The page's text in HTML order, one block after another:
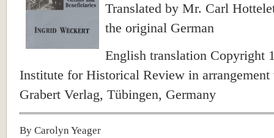
Translated by Mr. Carl
the original German
English translation Copyright
Institute for Historical Review in
Grabert Verlag, Tübingen, Germany
By Carolyn Yeager